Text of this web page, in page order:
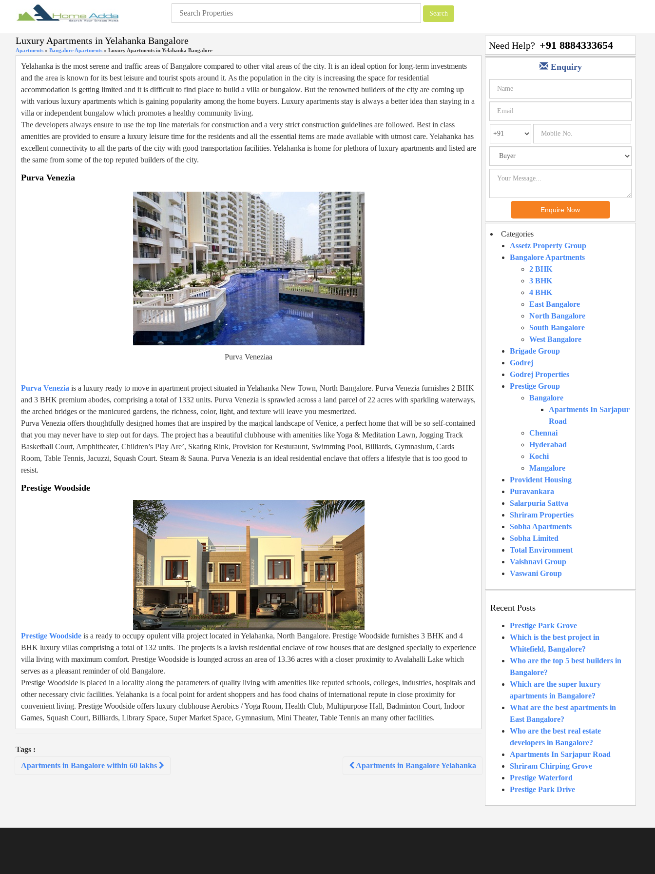
Luxury Apartments in Yelahanka Bangalore
Apartments » Bangalore Apartments » Luxury Apartments in Yelahanka Bangalore
Yelahanka is the most serene and traffic areas of Bangalore compared to other vital areas of the city. It is an ideal option for long-term investments
and the area is known for its best leisure and tourist spots around it. As the population in the city is increasing the space for residential
accommodation is getting limited and it is difficult to find place to build a villa or bungalow. But the renowned builders of the city are coming up
with various luxury apartments which is gaining popularity among the home buyers. Luxury apartments stay is always a better idea than staying in a
villa or independent bungalow which promotes a healthy community living.
The developers always ensure to use the top line materials for construction and a very strict construction guidelines are followed. Best in class
amenities are provided to ensure a luxury leisure time for the residents and all the essential items are made available with utmost care. Yelahanka has
excellent connectivity to all the parts of the city with good transportation facilities. Yelahanka is home for plethora of luxury apartments and listed are
the same from some of the top reputed builders of the city.
Purva Venezia
Purva Veneziaa
Purva Venezia is a luxury ready to move in apartment project situated in Yelahanka New Town, North Bangalore. Purva Venezia furnishes 2 BHK
and 3 BHK premium abodes, comprising a total of 1332 units. Purva Venezia is sprawled across a land parcel of 22 acres with sparkling waterways,
the arched bridges or the manicured gardens, the richness, color, light, and texture will leave you mesmerized.
Purva Venezia offers thoughtfully designed homes that are inspired by the magical landscape of Venice, a perfect home that will be so self-contained
that you may never have to step out for days. The project has a beautiful clubhouse with amenities like Yoga & Meditation Lawn, Jogging Track
Basketball Court, Amphitheater, Children’s Play Are’, Skating Rink, Provision for Resturaunt, Swimming Pool, Billiards, Gymnasium, Cards
Room, Table Tennis, Jacuzzi, Squash Court. Steam & Sauna. Purva Venezia is an ideal residential enclave that offers a lifestyle that is too good to
resist.
Prestige Woodside
Prestige Woodside is a ready to occupy opulent villa project located in Yelahanka, North Bangalore. Prestige Woodside furnishes 3 BHK and 4
BHK luxury villas comprising a total of 132 units. The projects is a lavish residential enclave of row houses that are designed specially to experience
villa living with maximum comfort. Prestige Woodside is lounged across an area of 13.36 acres with a closer proximity to Avalahalli Lake which
serves as a pleasant reminder of old Bangalore.
Prestige Woodside is placed in a locality along the parameters of quality living with amenities like reputed schools, colleges, industries, hospitals and
other necessary civic facilities. Yelahanka is a focal point for ardent shoppers and has food chains of international repute in close proximity for
convenient living. Prestige Woodside offers luxury clubhouse Aerobics / Yoga Room, Health Club, Multipurpose Hall, Badminton Court, Indoor
Games, Squash Court, Billiards, Library Space, Super Market Space, Gymnasium, Mini Theater, Table Tennis an many other facilities.
Tags :
Post
navigation
Apartments in Bangalore Yelahanka
Apartments in Bangalore within 60 lakhs
Need Help? +91 8884333654
Enquiry
Categories
Assetz Property Group
Bangalore Apartments
2 BHK
3 BHK
4 BHK
East Bangalore
North Bangalore
South Bangalore
West Bangalore
Brigade Group
Godrej
Godrej Properties
Prestige Group
Bangalore
Apartments In Sarjapur
Road
Chennai
Hyderabad
Kochi
Mangalore
Provident Housing
Puravankara
Salarpuria Sattva
Shriram Properties
Sobha Apartments
Sobha Limited
Total Environment
Vaishnavi Group
Vaswani Group
Recent Posts
Prestige Park Grove
Which is the best project in
Whitefield, Bangalore?
Who are the top 5 best builders in
Bangalore?
Which are the super luxury
apartments in Bangalore?
What are the best apartments in
East Bangalore?
Who are the best real estate
developers in Bangalore?
Apartments In Sarjapur Road
Shriram Chirping Grove
Prestige Waterford
Prestige Park Drive